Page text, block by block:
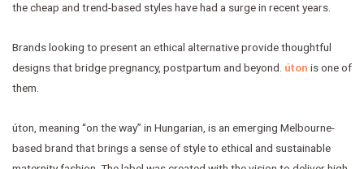
the cheap and trend-based styles have had a surge in recent years.
Brands looking to present an ethical alternative provide thoughtful
designs that bridge pregnancy, postpartum and beyond. úton is one of
them.
úton, meaning “on the way” in Hungarian, is an emerging Melbourne-
based brand that brings a sense of style to ethical and sustainable